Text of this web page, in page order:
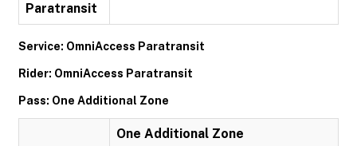
Paratransit
Service: OmniAccess Paratransit
Rider: OmniAccess Paratransit
Pass: One Additional Zone
One Additional Zone